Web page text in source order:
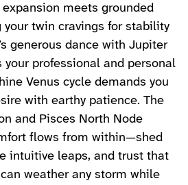
meets grounded
twin cravings for stability
generous dance with Jupiter
professional and personal
Venus cycle demands you
with earthy patience. The
and Pisces North Node
flows from within—shed
intuitive leaps, and trust that
weather any storm while